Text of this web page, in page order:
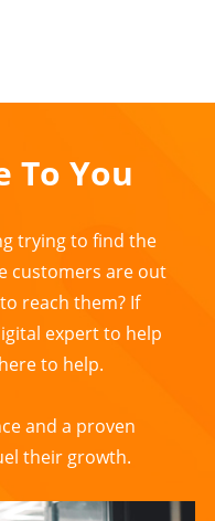
To You
trying to find the
customers are out
reach them? If
expert to help
to help.
and a proven
their growth.